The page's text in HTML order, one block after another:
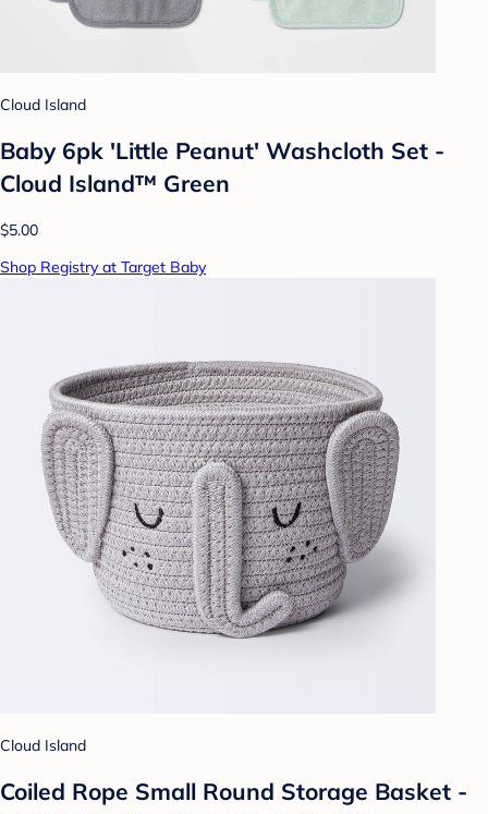
Cloud Island
Baby 6pk 'Little Peanut' Washcloth Set -
Cloud Island™ Green
$5.00
Shop Registry at Target Baby
Cloud Island
Coiled Rope Small Round Storage Basket -